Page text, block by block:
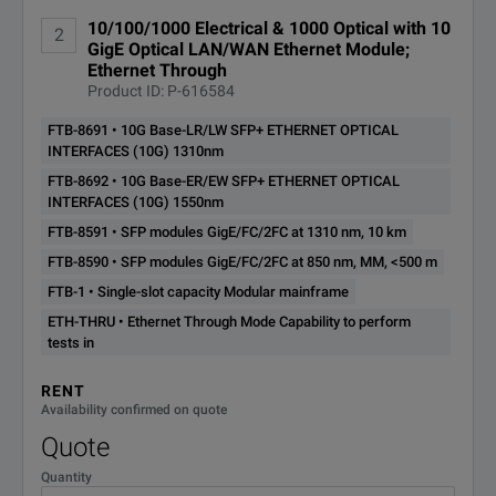
2
10/100/1000 Electrical & 1000 Optical with 10
GigE Optical LAN/WAN Ethernet Module;
Ethernet Through
Product ID: P-616584
FTB-8691 • 10G Base-LR/LW SFP+ ETHERNET OPTICAL
INTERFACES (10G) 1310nm
FTB-8692 • 10G Base-ER/EW SFP+ ETHERNET OPTICAL
INTERFACES (10G) 1550nm
FTB-8591 • SFP modules GigE/FC/2FC at 1310 nm, 10 km
FTB-8590 • SFP modules GigE/FC/2FC at 850 nm, MM, <500 m
FTB-1 • Single-slot capacity Modular mainframe
ETH-THRU • Ethernet Through Mode Capability to perform
tests in
RENT
Availability confirmed on quote
Quote
Quantity
FTB-860G-100 Ethernet 10/100/
Ethernet Rate Options (FTB-860G-XX)
100optical 100 Mbit/s optical*
GigE 1000 Mbit/s optical
10GigE 10G LAN and 10G
Notes:
* Requires purchase of SFP.
** Requires purchase of SFP+